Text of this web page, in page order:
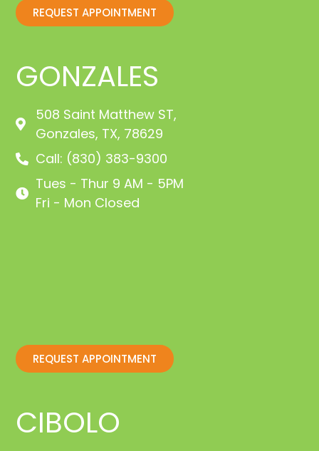
CIBOLO
GONZALES
508 Saint Matthew ST,
Gonzales, TX, 78629
Call: (830) 383-9300
Tues - Thur 9 AM - 5PM
Fri - Mon Closed
REQUEST APPOINTMENT
REQUEST APPOINTMENT